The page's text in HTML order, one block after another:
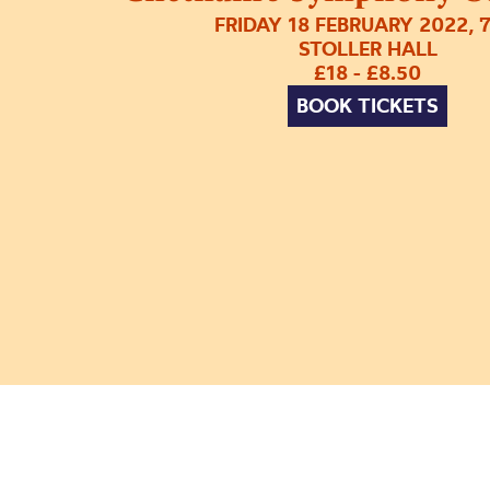
FRIDAY 18 FEBRUARY 2022,
STOLLER HALL
£18 - £8.50
BOOK TICKETS